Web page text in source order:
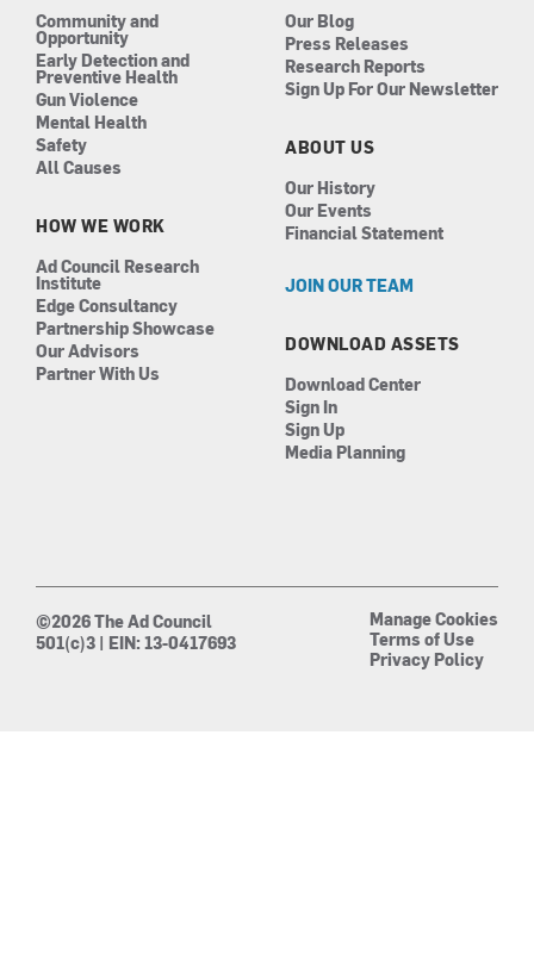
Community and
Opportunity
Early Detection and
Preventive Health
Gun Violence
Mental Health
Safety
All Causes
HOW WE WORK
Ad Council Research
Institute
Edge Consultancy
Partnership Showcase
Our Advisors
Partner With Us
Our Blog
Press Releases
Research Reports
Sign Up For Our Newsletter
ABOUT US
Our History
Our Events
Financial Statement
JOIN OUR TEAM
DOWNLOAD ASSETS
Download Center
Sign In
Sign Up
Media Planning
©2026 The Ad Council
501(c)3 | EIN: 13-0417693
Manage Cookies
Terms of Use
Privacy Policy